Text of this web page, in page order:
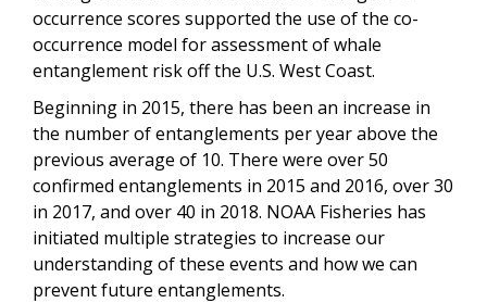
occurrence scores supported the use of the co-
occurrence model for assessment of whale
entanglement risk off the U.S. West Coast.
Beginning in 2015, there has been an increase in
the number of entanglements per year above the
previous average of 10. There were over 50
confirmed entanglements in 2015 and 2016, over 30
in 2017, and over 40 in 2018. NOAA Fisheries has
initiated multiple strategies to increase our
understanding of these events and how we can
prevent future entanglements.